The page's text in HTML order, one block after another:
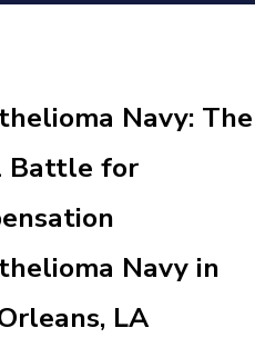
Navy: The
Battle for
Navy in
LA